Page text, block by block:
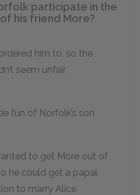
participate in the
his friend More?
him to, so the
seem unfair
fun of Norfolk’s son
to get More out of
could get a papal
to marry Alice